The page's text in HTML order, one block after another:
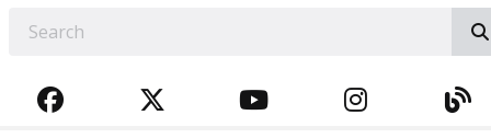
FACEBOOKTWITTERYOUTUBE